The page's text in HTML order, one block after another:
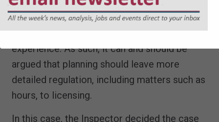
that a grant is flexible and may be modified
(upwards or downwards) in the light of actual
experience. As such, it can and should be
argued that planning should leave more
detailed regulation, including matters such as
hours, to licensing.
In this case, the Inspector decided the case